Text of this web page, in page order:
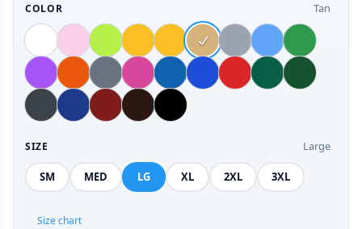
COLOR Tan
SIZE Large
SM MED LG XL 2XL 3XL
Size chart